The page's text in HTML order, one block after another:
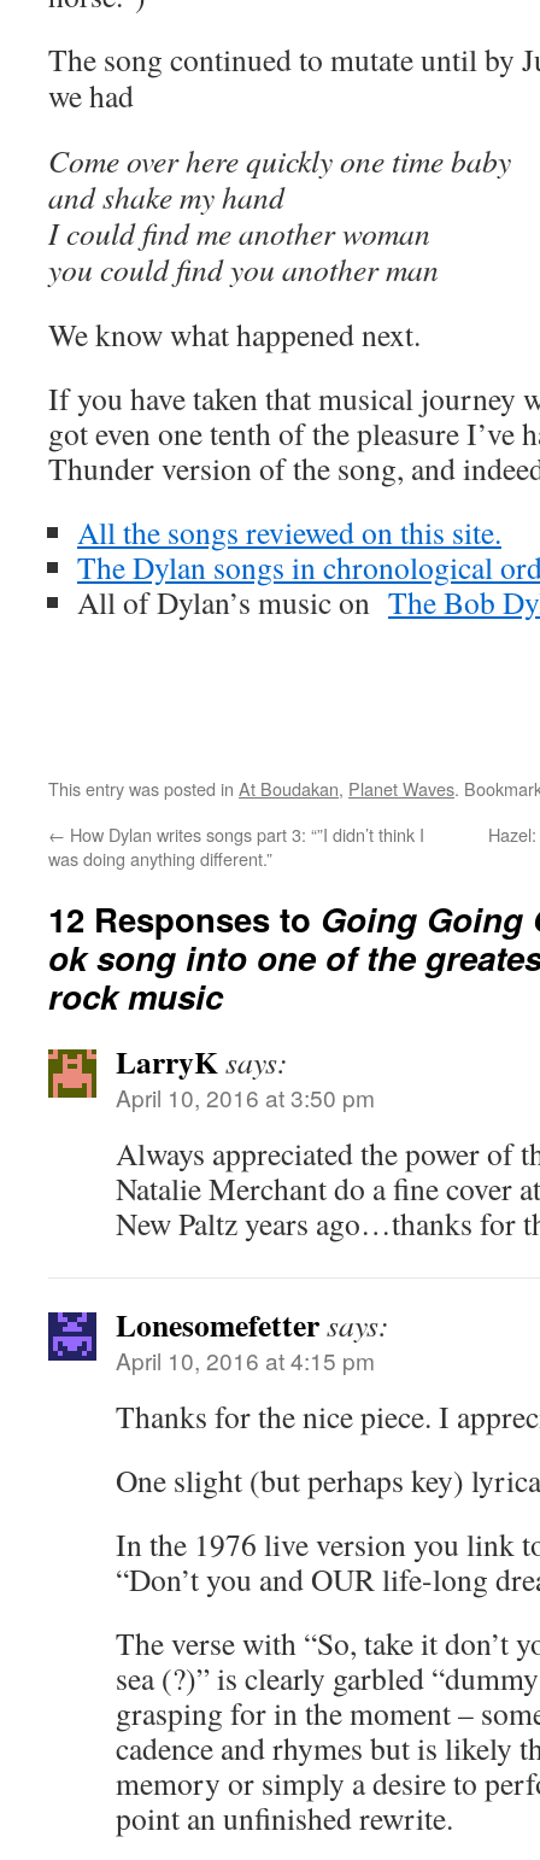
The song continued to mutate until by
we had
Come over here quickly one time baby
and shake my hand
I could find me another woman
you could find you another man
We know what happened next.
If you have taken that musical journey
got even one tenth of the pleasure I’ve
Thunder version of the song, and
All the songs reviewed on this site.
The Dylan songs in chronological
All of Dylan’s music on The Bob
This entry was posted in At Boudakan, Planet Waves.
← How Dylan writes songs part 3: “”I didn’t think I
was doing anything different.”
12 Responses to Going Going
ok song into one of the
rock music
LarryKsays:
April 10, 2016 at 3:50 pm
Always appreciated the power of
Natalie Merchant do a fine cover
New Paltz years ago…thanks for
Lonesomefettersays:
April 10, 2016 at 4:15 pm
Thanks for the nice piece. I
One slight (but perhaps key)
In the 1976 live version you link
“Don’t you and OUR life-long
The verse with “So, take it don’t
sea (?)” is clearly garbled
grasping for in the moment –
cadence and rhymes but is likely
memory or simply a desire to
point an unfinished rewrite.